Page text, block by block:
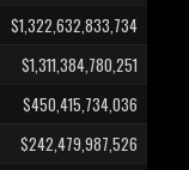
$1,322,632,833,734
$1,311,384,780,251
$450,415,734,036
$242,479,987,526